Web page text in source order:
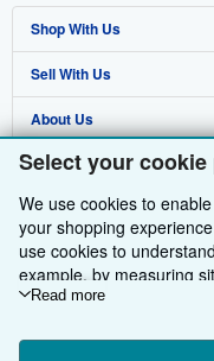
Select your
We use cookies to
your shopping
use cookies to
example, by measuring
improvements. If you
Choose "Decline" to
Read more
Shop With Us
Advanced Search
Browse Collections
My Account
My Orders
View Basket
Sell With Us
Start Selling
Join Our Affiliate Programme
Book Buyback
Refer a seller
About Us
About AbeBooks
Media
Careers
Privacy Policy
Cookie Preferences
Find Help
Help
Customer Service
Other AbeBooks
AbeBooks.com
AbeBooks.de
AbeBooks.fr
Follow AbeBooks